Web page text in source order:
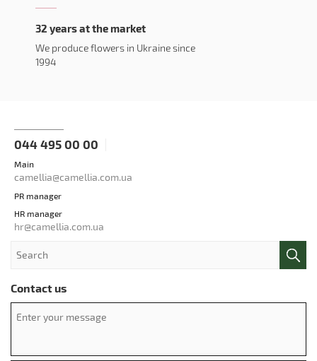
32 years at the market
We produce flowers in Ukraine since
1994
044 495 00 00
Main
camellia@camellia.com.ua
PR manager
HR manager
hr@camellia.com.ua
Contact us